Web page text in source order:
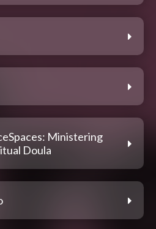
Ministering
Doula